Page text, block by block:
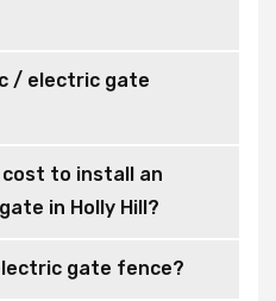
/ electric gate
cost to install an
in Holly Hill?
gate fence?